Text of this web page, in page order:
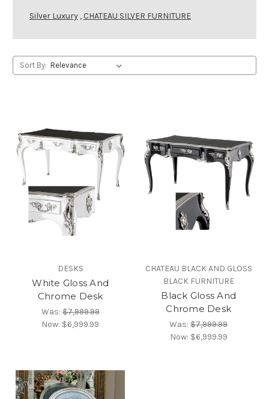
Silver Luxury , CHATEAU SILVER FURNITURE
Sort By:
DESKS
White Gloss And
Chrome Desk
Was:$7,999.99
Now: $6,999.99
CHATEAU BLACK AND GLOSS
BLACK FURNITURE
Black Gloss And
Chrome Desk
Was:$7,999.99
Now: $6,999.99